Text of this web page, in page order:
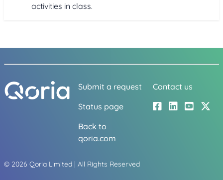
activities in class.
Submit a request
Status page
Back to
qoria.com
Contact us
© 2026 Qoria Limited | All Rights Reserved